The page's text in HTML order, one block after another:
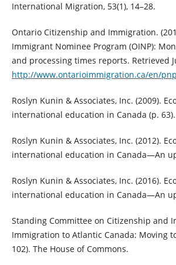
International Migration, 53(1), 14–28.
Ontario Citizenship and Immigration.
Immigrant Nominee Program (OINP):
and processing times reports. Retrieved
http://www.ontarioimmigration.ca/en/pnp/
Roslyn Kunin & Associates, Inc. (2009).
international education in Canada (p. 63).
Roslyn Kunin & Associates, Inc. (2012).
international education in Canada—An
Roslyn Kunin & Associates, Inc. (2016).
international education in Canada—An
Standing Committee on Citizenship and
Immigration to Atlantic Canada: Moving
102). The House of Commons.